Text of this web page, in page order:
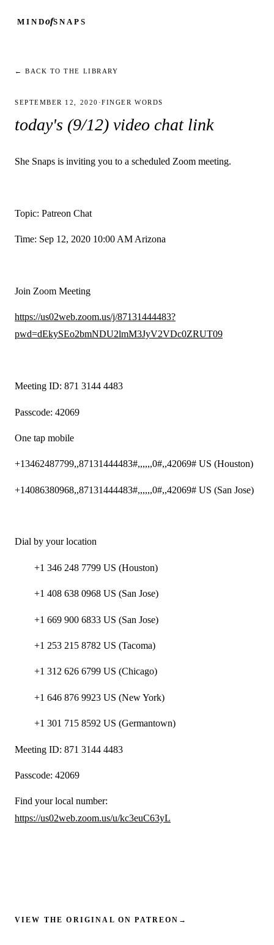
MINDofSNAPS
← BACK TO THE LIBRARY
SEPTEMBER 12, 2020 ·FINGER WORDS
today's (9/12) video chat link
She Snaps is inviting you to a scheduled Zoom meeting.
Topic: Patreon Chat
Time: Sep 12, 2020 10:00 AM Arizona
Join Zoom Meeting
https://us02web.zoom.us/j/87131444483?
pwd=dEkySEo2bmNDU2lmM3JyV2VDc0ZRUT09
Meeting ID: 871 3144 4483
Passcode: 42069
One tap mobile
+13462487799,,87131444483#,,,,,,0#,,42069# US (Houston)
+14086380968,,87131444483#,,,,,,0#,,42069# US (San Jose)
Dial by your location
+1 346 248 7799 US (Houston)
+1 408 638 0968 US (San Jose)
+1 669 900 6833 US (San Jose)
+1 253 215 8782 US (Tacoma)
+1 312 626 6799 US (Chicago)
+1 646 876 9923 US (New York)
+1 301 715 8592 US (Germantown)
Meeting ID: 871 3144 4483
Passcode: 42069
Find your local number:
https://us02web.zoom.us/u/kc3euC63yL
VIEW THE ORIGINAL ON PATREON →